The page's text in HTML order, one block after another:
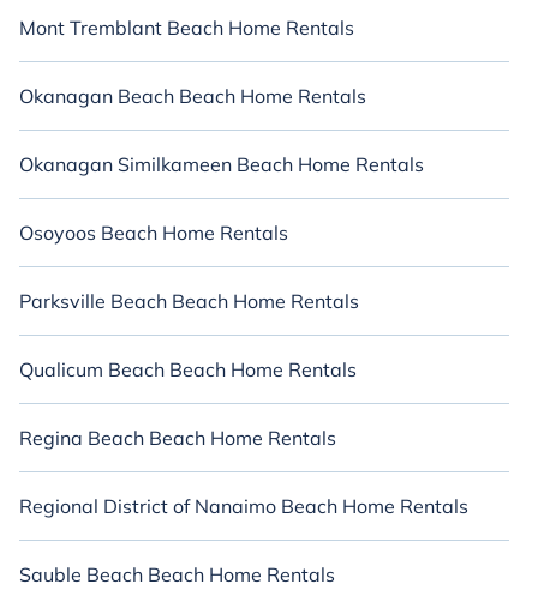
Mont Tremblant Beach Home Rentals
Okanagan Beach Beach Home Rentals
Okanagan Similkameen Beach Home Rentals
Osoyoos Beach Home Rentals
Parksville Beach Beach Home Rentals
Qualicum Beach Beach Home Rentals
Regina Beach Beach Home Rentals
Regional District of Nanaimo Beach Home Rentals
Sauble Beach Beach Home Rentals